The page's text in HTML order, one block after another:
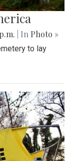
| In Photo »
to lay